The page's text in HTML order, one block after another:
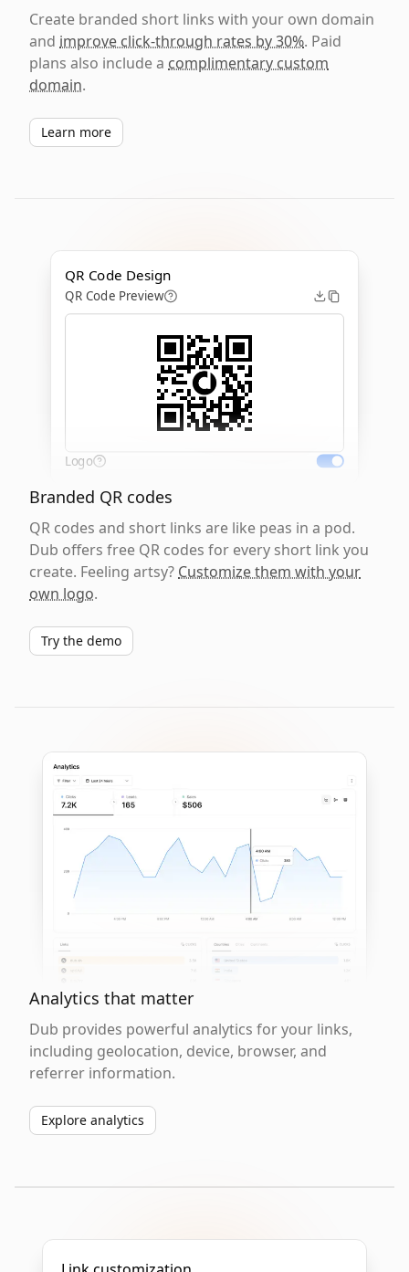
Create branded short links with your own domain
and improve click-through rates by 30%. Paid
plans also include a complimentary custom
domain.
Learn more
QR Code Design
QR Code Preview
Logo
Branded QR codes
QR codes and short links are like peas in a pod.
Dub offers free QR codes for every short link you
create. Feeling artsy? Customize them with your
own logo.
Try the demo
Analytics that matter
Dub provides powerful analytics for your links,
including geolocation, device, browser, and
referrer information.
Explore analytics